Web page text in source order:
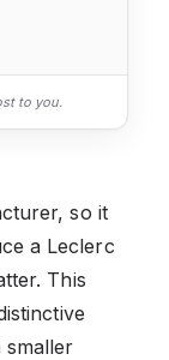
to you.
so it
a Leclerc
This
smaller